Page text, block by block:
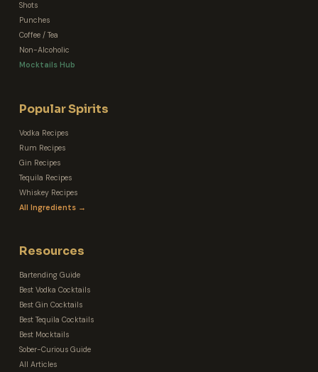
Shots
Punches
Coffee / Tea
Non-Alcoholic
Mocktails Hub
Popular Spirits
Vodka Recipes
Rum Recipes
Gin Recipes
Tequila Recipes
Whiskey Recipes
All Ingredients →
Resources
Bartending Guide
Best Vodka Cocktails
Best Gin Cocktails
Best Tequila Cocktails
Best Mocktails
Sober-Curious Guide
All Articles